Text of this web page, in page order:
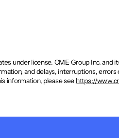
under license. CME Group Inc. and
and delays, interruptions, errors
information, please see https://